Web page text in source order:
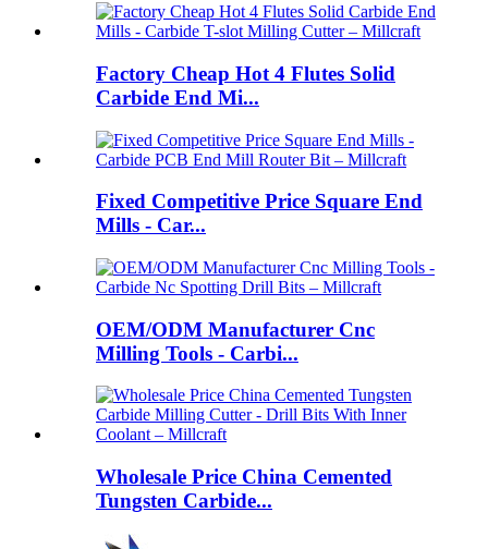
Factory Cheap Hot 4 Flutes Solid
Carbide End Mi...
Fixed Competitive Price Square End
Mills - Car...
OEM/ODM Manufacturer Cnc
Milling Tools - Carbi...
Wholesale Price China Cemented
Tungsten Carbide...